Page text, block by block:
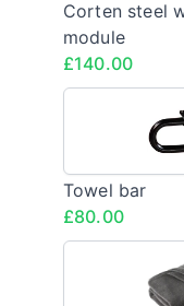
Corten steel
module
£140.00
Towel bar
£80.00